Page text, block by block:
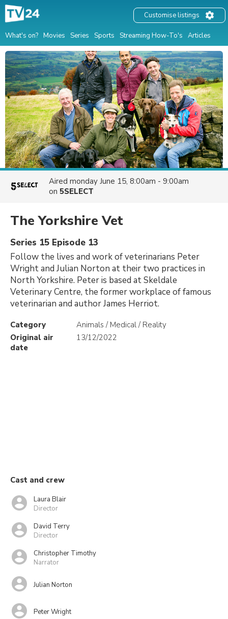
What's on? Movies Series Sports Streaming How-To's Articles
Customise listings
Aired monday June 15, 8:00am - 9:00am
on 5SELECT
The Yorkshire Vet
Series 15 Episode 13
Follow the lives and work of veterinarians Peter
Wright and Julian Norton at their two practices in
North Yorkshire. Peter is based at Skeldale
Veterinary Centre, the former workplace of famous
veterinarian and author James Herriot.
Category
Animals / Medical / Reality
Original air
date
13/12/2022
Cast and crew
Laura Blair
Director
David Terry
Director
Christopher Timothy
Narrator
Julian Norton
Peter Wright